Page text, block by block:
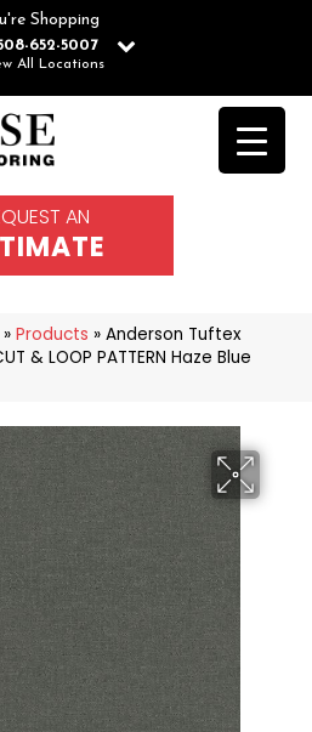
Shopping
652-5007
All Locations
AN
» Products » Anderson Tuftex
& LOOP PATTERN Haze Blue